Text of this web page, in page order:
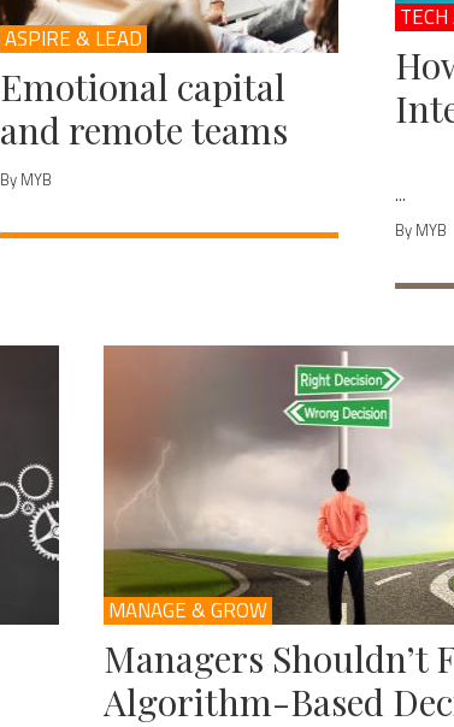
ASPIRE & LEAD
Emotional capital
and remote teams
By MYB
...
By MYB
MANAGE & GROW
Managers Shouldn’t
Algorithm-Based